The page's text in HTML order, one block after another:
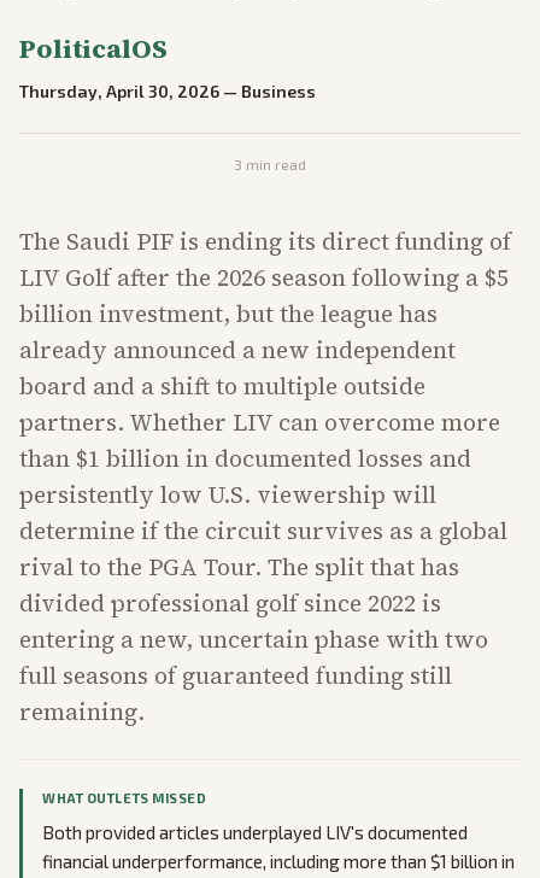
PoliticalOS
Thursday, April 30, 2026 — Business
3 min read
The Saudi PIF is ending its direct funding of
LIV Golf after the 2026 season following a $5
billion investment, but the league has
already announced a new independent
board and a shift to multiple outside
partners. Whether LIV can overcome more
than $1 billion in documented losses and
persistently low U.S. viewership will
determine if the circuit survives as a global
rival to the PGA Tour. The split that has
divided professional golf since 2022 is
entering a new, uncertain phase with two
full seasons of guaranteed funding still
remaining.
WHAT OUTLETS MISSED
Both provided articles underplayed LIV's documented
financial underperformance, including more than $1 billion in